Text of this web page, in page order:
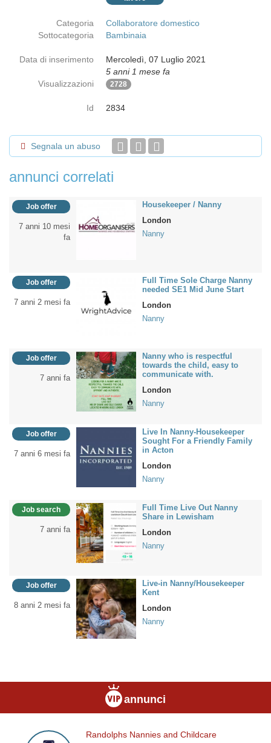
Categoria
Collaboratore domestico
Sottocategoria
Bambinaia
Data di inserimento
Mercoledì, 07 Luglio 2021
5 anni 1 mese fa
Visualizzazioni
2728
Id 2834
Segnala un abuso
annunci correlati
Job offer
7 anni 10 mesi
fa
Housekeeper / Nanny
London
Nanny
Job offer
7 anni 2 mesi fa
Full Time Sole Charge Nanny
needed SE1 Mid June Start
London
Nanny
Job offer
7 anni fa
Nanny who is respectful
towards the child, easy to
communicate with.
London
Nanny
Job offer
7 anni 6 mesi fa
Live In Nanny-Housekeeper
Sought For a Friendly Family
in Acton
London
Nanny
Job search
7 anni fa
Full Time Live Out Nanny
Share in Lewisham
London
Nanny
Job offer
8 anni 2 mesi fa
Live-in Nanny/Housekeeper
Kent
London
Nanny
annunci
Randolphs
Randolphs Nannies and Childcare